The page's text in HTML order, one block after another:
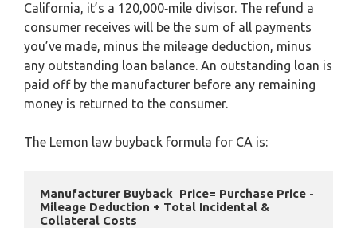
California, it’s a 120,000‑mile divisor. The refund a
consumer receives will be the sum of all payments
you’ve made, minus the mileage deduction, minus
any outstanding loan balance. An outstanding loan is
paid off by the manufacturer before any remaining
money is returned to the consumer.
The Lemon law buyback formula for CA is:
Manufacturer Buyback  Price= Purchase Price -
Mileage Deduction + Total Incidental &
Collateral Costs